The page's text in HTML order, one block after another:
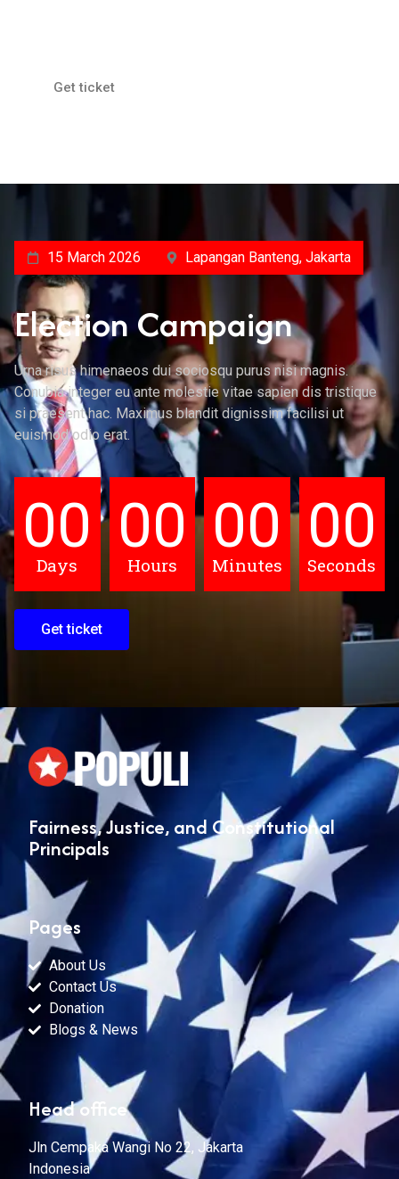
Get ticket
15 March 2026 Lapangan Banteng, Jakarta
Election Campaign
Urna risus himenaeos dui sociosqu purus nisi magnis.
Conubia integer eu ante molestie vitae sapien dis tristique
si praesent hac. Maximus blandit dignissim facilisi ut
euismod odio erat.
00
Days
00
Hours
00
Minutes
00
Seconds
Get ticket
Fairness, Justice, and Constitutional
Principals
Pages
About Us
Contact Us
Donation
Blogs & News
Head office
Jln Cempaka Wangi No 22, Jakarta
Indonesia